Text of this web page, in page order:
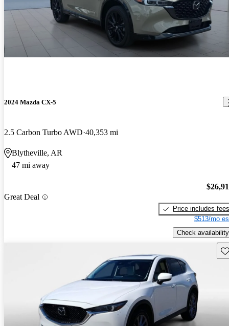
2024 Mazda CX-5
2.5 Carbon Turbo AWD 40,353 mi
Blytheville, AR
47 mi away
Great Deal
Price includes fees
$513/mo
Check availability